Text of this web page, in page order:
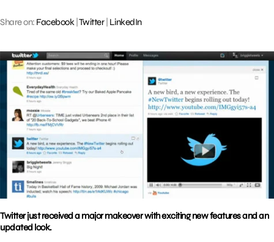
Share on: Facebook| Twitter| LinkedIn
Twitter just received a major makeover with exciting new features and an
updated look.